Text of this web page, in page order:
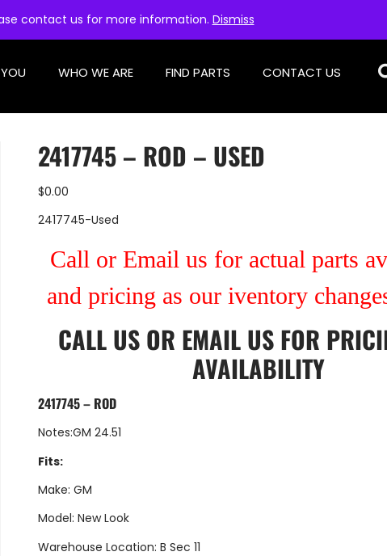
contact us for more information. Dismiss
WHO WE ARE FIND PARTS CONTACT US
2417745 – ROD – USED
$0.00
2417745-Used
Call or Email us for actual parts
and pricing as our iventory
CALL US OR EMAIL US FOR
AVAILABILITY
2417745 – ROD
Notes:GM 24.51
Fits:
Make: GM
Model: New Look
Warehouse Location: B Sec 11